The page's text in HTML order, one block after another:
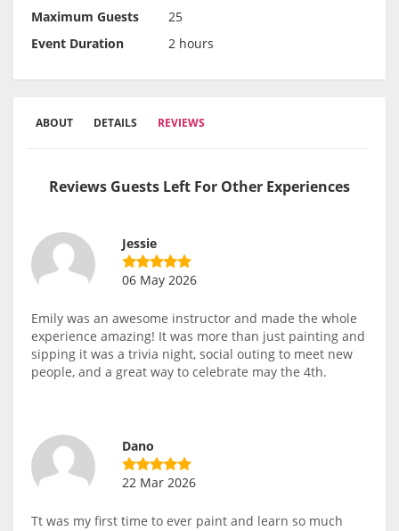
Maximum Guests
25
Event Duration
2 hours
ABOUT DETAILS REVIEWS
Reviews Guests Left For Other Experiences
Jessie
06 May 2026
Emily was an awesome instructor and made the whole
experience amazing! It was more than just painting and
sipping it was a trivia night, social outing to meet new
people, and a great way to celebrate may the 4th.
Dano
22 Mar 2026
Tt was my first time to ever paint and learn so much